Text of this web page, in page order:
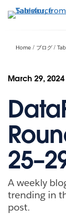
イ
Home ブログ
March 29, 2024
A weekly
trending in
post.